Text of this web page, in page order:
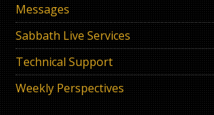
Messages
Sabbath Live Services
Technical Support
Weekly Perspectives